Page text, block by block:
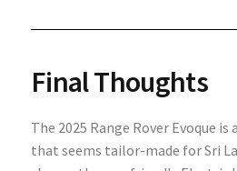
Final Thoughts
The 2025 Range Rover Evoque is
that seems tailor-made for Sri